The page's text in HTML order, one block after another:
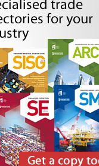
Agreements